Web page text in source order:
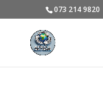
073 214 9820